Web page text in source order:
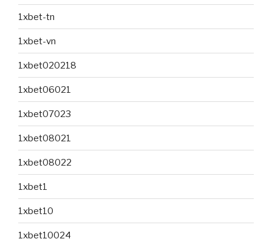
1xbet-tn
1xbet-vn
1xbet020218
1xbet06021
1xbet07023
1xbet08021
1xbet08022
1xbet1
1xbet10
1xbet10024